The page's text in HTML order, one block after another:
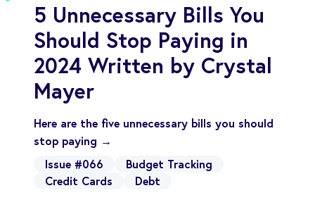
5 Unnecessary Bills You
Should Stop Paying in
2024 Written by Crystal
Mayer
Here are the five unnecessary bills you should
stop paying →
Issue #066
Budget Tracking
Credit Cards
Debt